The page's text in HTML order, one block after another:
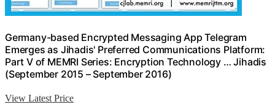
Germany-based Encrypted Messaging App Telegram
Emerges as Jihadis' Preferred Communications Platform:
Part V of MEMRI Series: Encryption Technology … Jihadis
(September 2015 – September 2016)
View Latest Price